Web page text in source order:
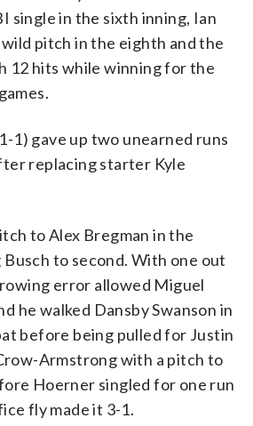
single in the sixth inning, Ian
wild pitch in the eighth and the
12 hits while winning for the
1) gave up two unearned runs
replacing starter Kyle
to Alex Bregman in the
to second. With one out
error allowed Miguel
he walked Dansby Swanson in
before being pulled for Justin
Armstrong with a pitch to
Hoerner singled for one run
fly made it 3-1.